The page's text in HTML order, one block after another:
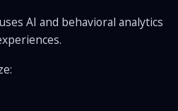
AI and behavioral analytics